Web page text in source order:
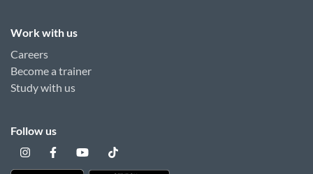
Work with us
Careers
Become a trainer
Study with us
Follow us